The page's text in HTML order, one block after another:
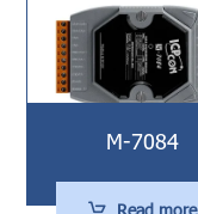
M-7084
Read more